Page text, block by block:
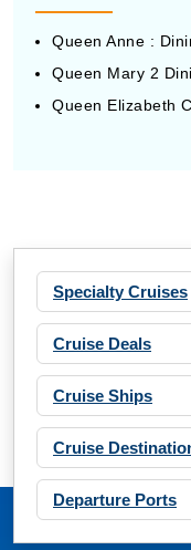
Queen Anne :
Queen Mary 2
Queen Elizabeth
Specialty Cruises
Cruise Deals
Cruise Ships
Cruise
Departure Ports